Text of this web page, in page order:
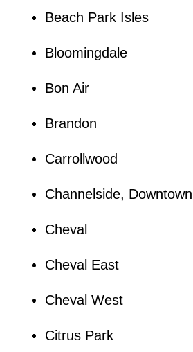
Beach Park Isles
Bloomingdale
Bon Air
Brandon
Carrollwood
Channelside,
Cheval
Cheval East
Cheval West
Citrus Park